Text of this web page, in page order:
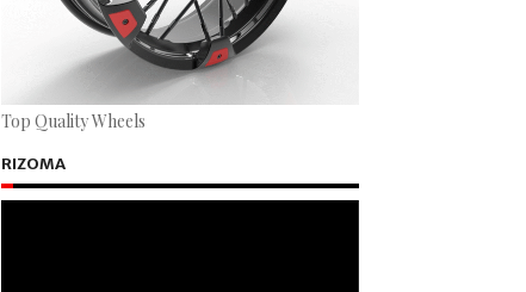
Top Quality Wheels
RIZOMA